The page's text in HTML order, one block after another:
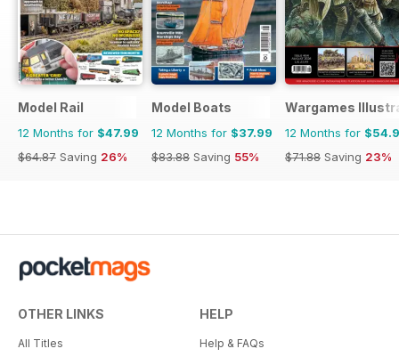
Model Rail
12 Months for $47.99
$64.87 Saving 26%
Model Boats
12 Months for $37.99
$83.88 Saving 55%
Wargames
12 Months for
$71.88 Saving 23%
OTHER LINKS
All Titles
HELP
Help & FAQs